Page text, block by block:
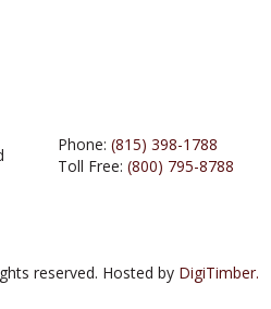
Phone:(815) 398-1788
Toll Free:(800) 795-8788
reserved. Hosted by DigiTimber.